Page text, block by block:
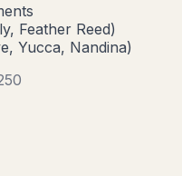
Feather Reed)
Yucca, Nandina)